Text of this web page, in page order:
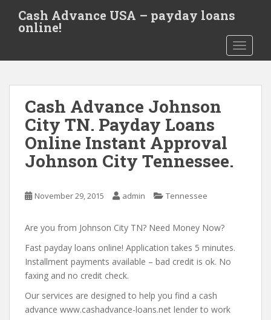
t
Cash Advance USA – payday loans
online!
Cash Advance Johnson
City TN. Payday Loans
Online Instant Approval
Johnson City Tennessee.
November 29, 2015 admin Tennessee
Are you from Johnson City TN? Need Money Now?
Fast payday loans online! Application takes 5 minutes.
Installment payments available – bad credit is ok. No
faxing and no credit check.
Our services are designed to help you find a cash
advance www.cashadvance-loans.net lender to work